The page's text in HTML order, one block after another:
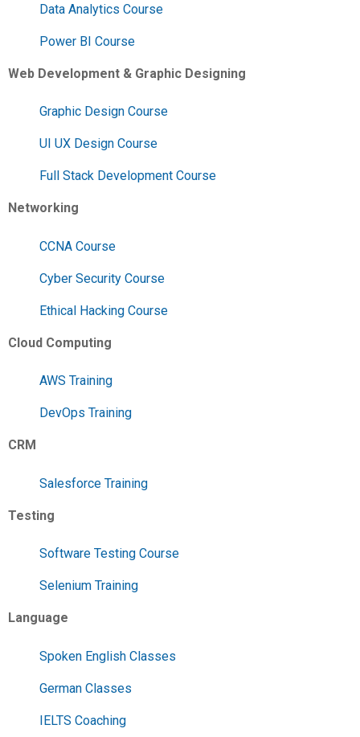
Data Analytics Course
Power BI Course
Web Development & Graphic Designing
Graphic Design Course
UI UX Design Course
Full Stack Development Course
Networking
CCNA Course
Cyber Security Course
Ethical Hacking Course
Cloud Computing
AWS Training
DevOps Training
CRM
Salesforce Training
Testing
Software Testing Course
Selenium Training
Language
Spoken English Classes
German Classes
IELTS Coaching